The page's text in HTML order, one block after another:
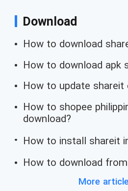
Download
How to download
How to download apk
How to update shareit
How to shopee
download?
How to install shareit
How to download
More